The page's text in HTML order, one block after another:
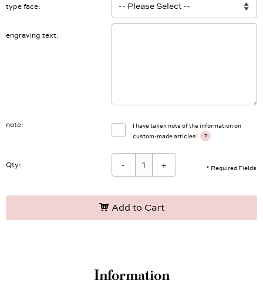
type face
engraving text
note
I have taken note of the information on
custom-made articles!
?
* Required Fields
Qty: - +
Add to Cart
Information